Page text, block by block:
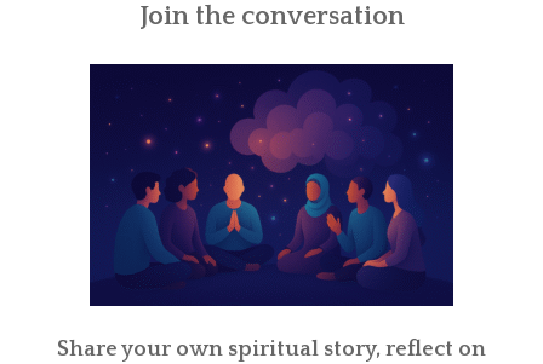
Join the conversation
Share your own spiritual story, reflect on